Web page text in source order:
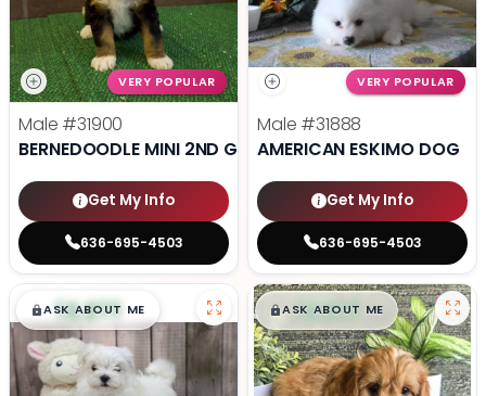
VERY POPULAR
Male #31900
BERNEDOODLE MINI 2ND GEN
Get My Info
636-695-4503
VERY POPULAR
Male #31888
AMERICAN ESKIMO DOG
Get My Info
636-695-4503
$█,█99
ASK ABOUT ME $█,█99
ASK ABOUT ME